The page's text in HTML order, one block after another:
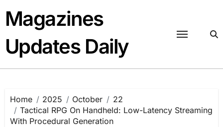
content
Magazines
Updates Daily
Home 2025 October
22
Tactical RPG On Handheld: Low-Latency Streaming
With Procedural Generation